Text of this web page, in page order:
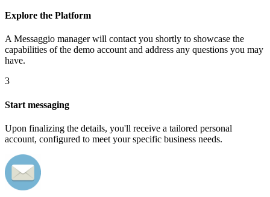
Explore the Platform
A Messaggio manager will contact you shortly to showcase the
capabilities of the demo account and address any questions you may
have.
3
Start messaging
Upon finalizing the details, you'll receive a tailored personal
account, configured to meet your specific business needs.